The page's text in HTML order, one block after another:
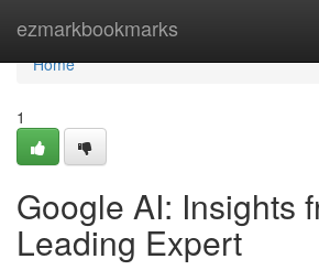
ezmarkbookmarks
Home
Home
1
Google AI: Insights
Leading Expert